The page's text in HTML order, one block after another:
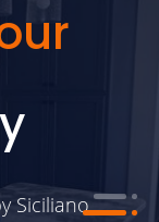
Siciliano.